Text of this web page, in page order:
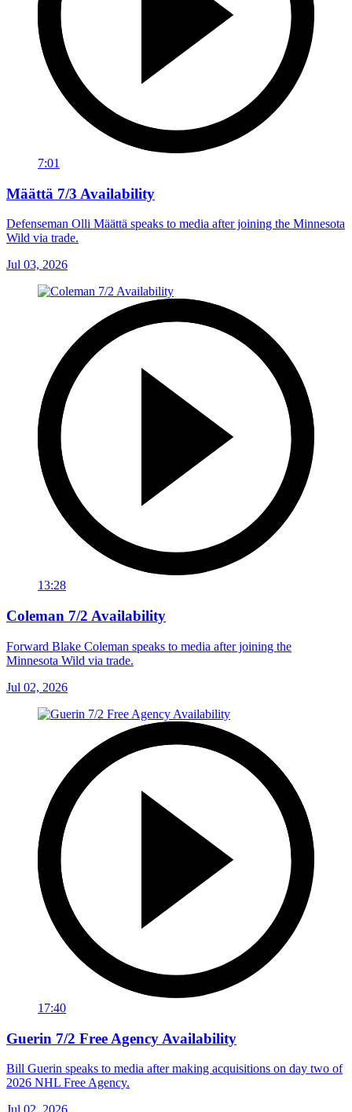
7:01
Määttä 7/3 Availability
Defenseman Olli Määttä speaks to media after joining the Minnesota
Wild via trade.
Jul 03, 2026
13:28
Coleman 7/2 Availability
Forward Blake Coleman speaks to media after joining the
Minnesota Wild via trade.
Jul 02, 2026
17:40
Guerin 7/2 Free Agency Availability
Bill Guerin speaks to media after making acquisitions on day two of
2026 NHL Free Agency.